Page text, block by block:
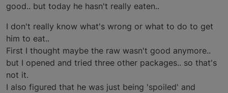
good.. but today he hasn't really eaten..
I don't really know what's wrong or what to do to get
him to eat..
First I thought maybe the raw wasn't good anymore..
but I opened and tried three other packages.. so that's
not it.
I also figured that he was just being 'spoiled' and